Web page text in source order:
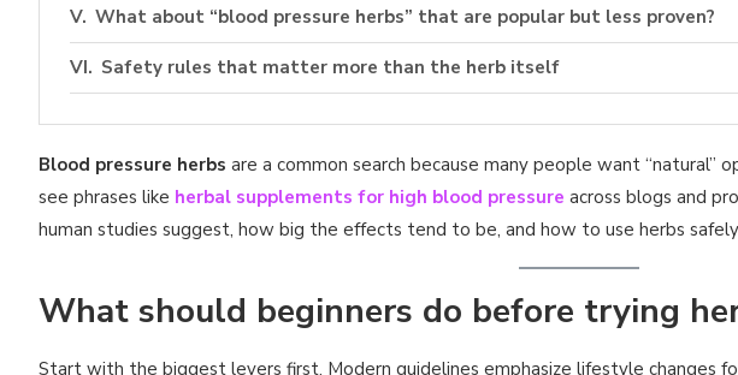
What about “blood pressure herbs” that are popular but less proven?
Safety rules that matter more than the herb itself
2) Watch for medication interactions
3) Choose quality-controlled products
Practical “how to use” without medical claims
Blood pressure herbs | FAQ
Blood pressure herbs are a common search because many people want “natural”
see phrases like herbal supplements for high blood pressure across blogs and
human studies suggest, how big the effects tend to be, and how to use herbs
What should beginners do before trying
Start with the biggest levers first. Modern guidelines emphasize lifestyle changes